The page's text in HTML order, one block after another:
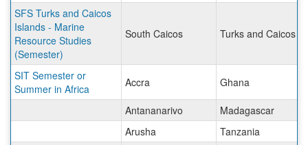
SFS Turks and Caicos
Islands - Marine
Resource Studies
(Semester)
South Caicos Turks and Caicos
SIT Semester or
Summer in Africa
Accra Ghana
Antananarivo
Madagascar
Arusha
Tanzania